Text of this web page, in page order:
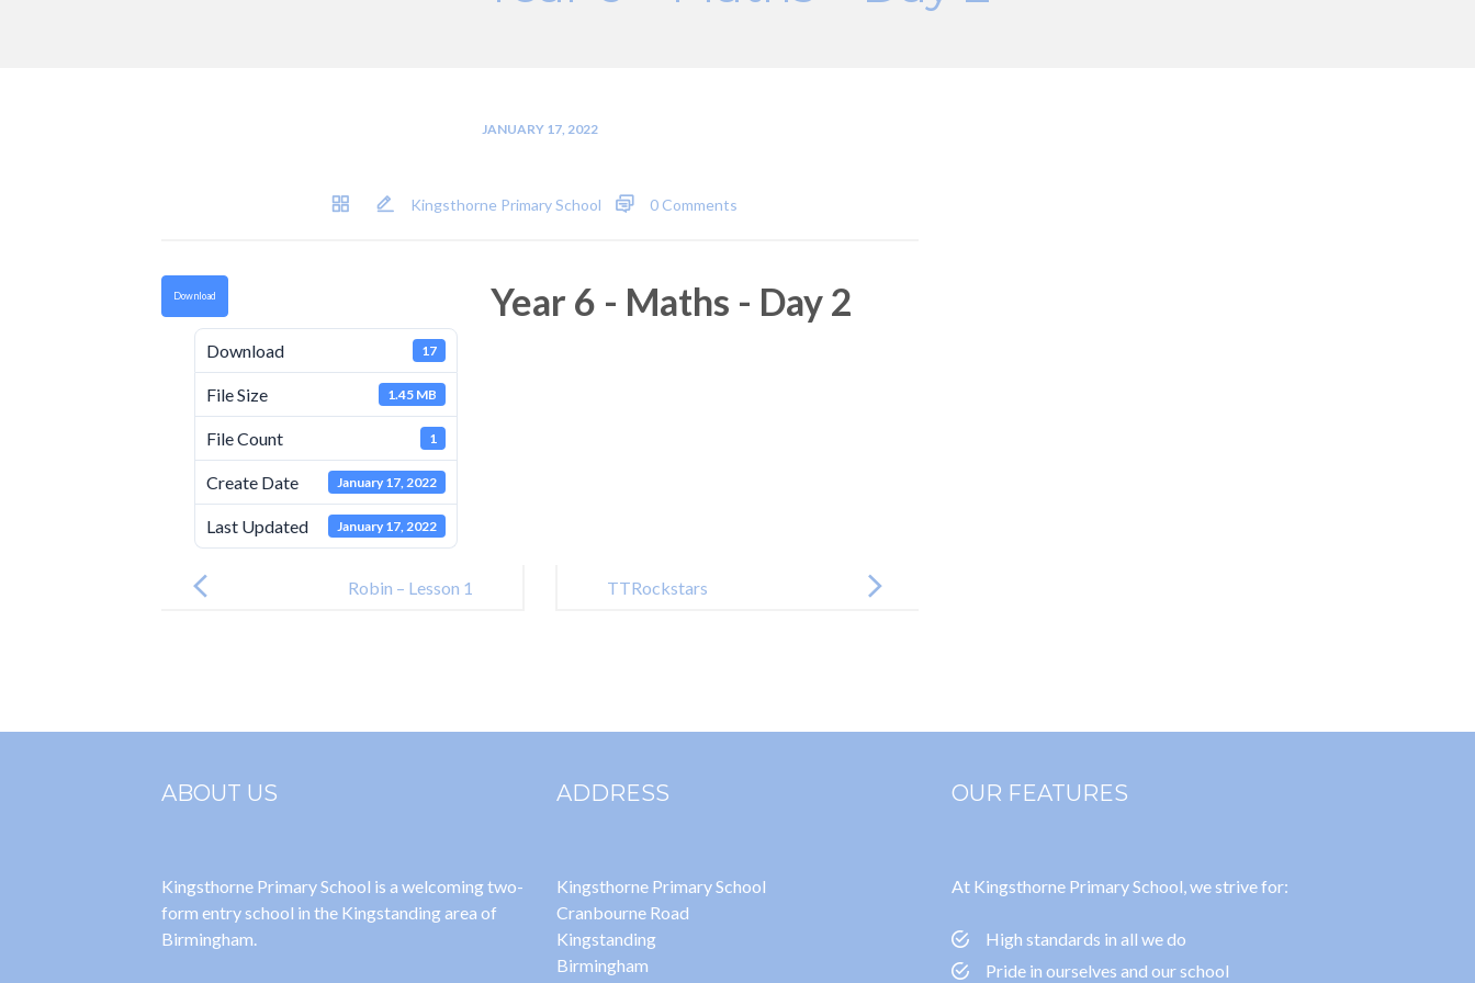
JANUARY 17, 2022
Kingsthorne Primary School 0 Comments
Download
Download 17
File Size 1.45 MB
File Count 1
Create Date January 17, 2022
Last Updated January 17, 2022
Year 6 - Maths - Day 2
navigation
Robin – Lesson 1 TTRockstars
ABOUT US
Kingsthorne Primary School is a welcoming two-
form entry school in the Kingstanding area of
Birmingham.
ADDRESS
Kingsthorne Primary School
Cranbourne Road
Kingstanding
Birmingham
OUR FEATURES
At Kingsthorne Primary School, we strive for:
High standards in all we do
Pride in ourselves and our school